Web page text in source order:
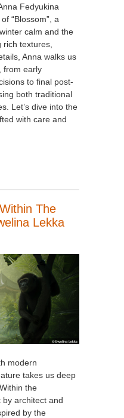
Fedyukina
“Blossom”, a
calm and the
textures,
Anna walks us
from early
to final post-
both traditional
Let’s dive into the
with care and
The
Lekka
modern
takes us deep
the
by architect and
by the